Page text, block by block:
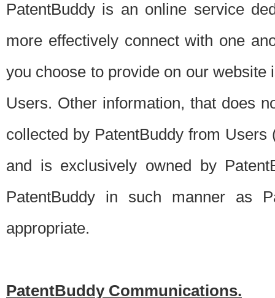
PatentBuddy is an online service
more effectively connect with one
you choose to provide on our
Users. Other information, that does
collected by PatentBuddy from
and is exclusively owned by
PatentBuddy in such manner as
appropriate.
PatentBuddy Communications.